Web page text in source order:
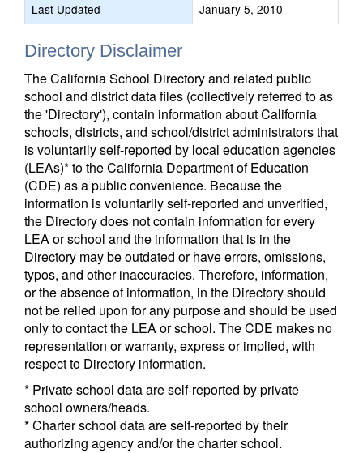
Last Updated
January 5, 2010
Directory Disclaimer
The California School Directory and related public
school and district data files (collectively referred to as
the 'Directory'), contain information about California
schools, districts, and school/district administrators that
is voluntarily self-reported by local education agencies
(LEAs)* to the California Department of Education
(CDE) as a public convenience. Because the
information is voluntarily self-reported and unverified,
the Directory does not contain information for every
LEA or school and the information that is in the
Directory may be outdated or have errors, omissions,
typos, and other inaccuracies. Therefore, information,
or the absence of information, in the Directory should
not be relied upon for any purpose and should be used
only to contact the LEA or school. The CDE makes no
representation or warranty, express or implied, with
respect to Directory information.
* Private school data are self-reported by private
school owners/heads.
* Charter school data are self-reported by their
authorizing agency and/or the charter school.